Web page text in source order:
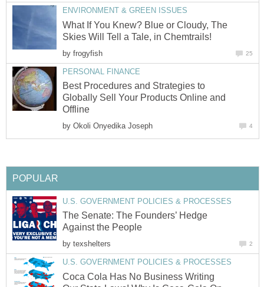
ENVIRONMENT & GREEN ISSUES
What If You Knew? Blue or Cloudy, The
Skies Will Tell a Tale, in Chemtrails!
by frogyfish 25
PERSONAL FINANCE
Best Procedures and Strategies to
Globally Sell Your Products Online and
Offline
by Okoli Onyedika Joseph 4
POPULAR
U.S. GOVERNMENT POLICIES & PROCESSES
The Senate: The Founders’ Hedge
Against the People
by texshelters 2
U.S. GOVERNMENT POLICIES & PROCESSES
Coca Cola Has No Business Writing